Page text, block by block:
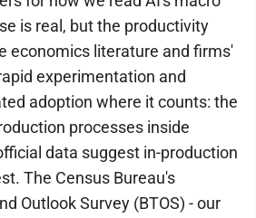
is real, but the productivity
economics literature and firms'
experimentation and
adoption where it counts: the
processes inside
data suggest in-production
The Census Bureau's
Outlook Survey (BTOS) - our